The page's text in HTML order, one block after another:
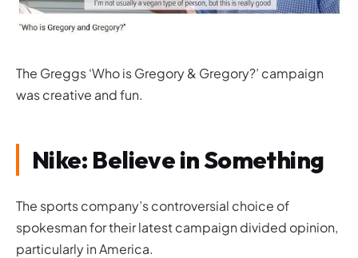
The Greggs ‘Who is Gregory & Gregory?’ campaign
was creative and fun.
Nike: Believe in Something
The sports company’s controversial choice of
spokesman for their latest campaign divided opinion,
particularly in America.